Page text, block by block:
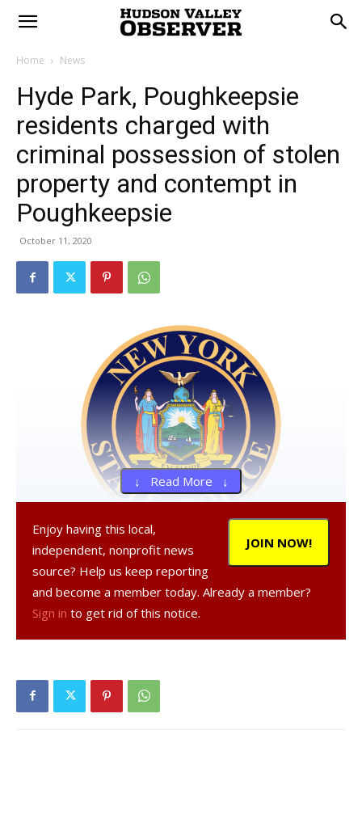
Home News
Hyde Park, Poughkeepsie
residents charged with
criminal possession of stolen
property and contempt in
Poughkeepsie
October 11, 2020
, 19, a resident of Hyde Park,
, 20, a resident of Poughkeepsie, and
, 20, a resident of Poughkeepsie, were
arrested on Oct. 11, 2020 in the Town of Poughkeepsie,
property in the fourth degree, a Class E felony.
was also charged with criminal contempt in the second
↓ Read More ↓
JOIN NOW!
Enjoy having this local,
independent, nonprofit news
source? Help us keep reporting
and become a member today. Already a member?
Sign in to get rid of this notice.